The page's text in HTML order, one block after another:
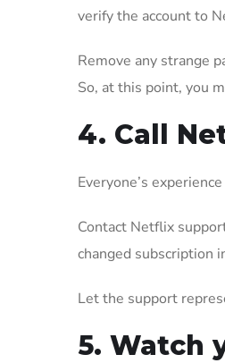
verify the account to
Remove any strange
So, at this point, you
4. Call
Everyone’s
Contact Netflix
changed subscription
Let the support
5. Watch